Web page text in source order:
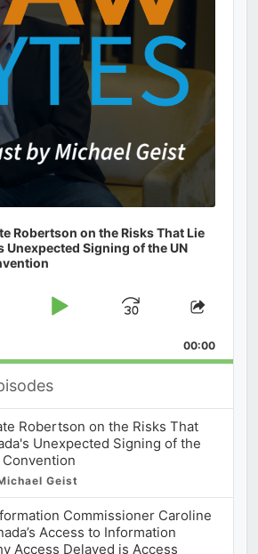
Robertson on the Risks That Lie
Unexpected Signing of the UN
Play
Jump
Forward
Share
00:00
Robertson on the Risks That
Unexpected Signing of the
Geist
Commissioner Caroline
Access to Information
Access Delayed is Access